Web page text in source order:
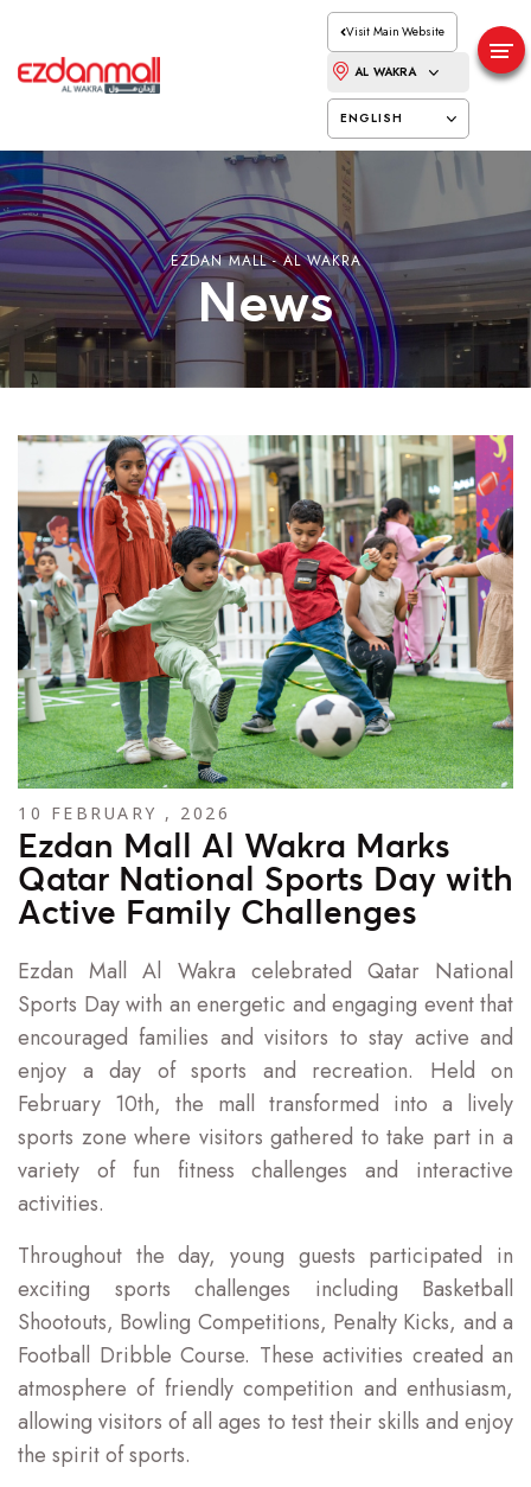
Visit Main Website
AL WAKRA
ENGLISH
EZDAN MALL - AL WAKRA
News
10 FEBRUARY , 2026
Ezdan Mall Al Wakra Marks
Qatar National Sports Day with
Active Family Challenges
Ezdan Mall Al Wakra celebrated Qatar National
Sports Day with an energetic and engaging event that
encouraged families and visitors to stay active and
enjoy a day of sports and recreation. Held on
February 10th, the mall transformed into a lively
sports zone where visitors gathered to take part in a
variety of fun fitness challenges and interactive
activities.
Throughout the day, young guests participated in
exciting sports challenges including Basketball
Shootouts, Bowling Competitions, Penalty Kicks, and a
Football Dribble Course. These activities created an
atmosphere of friendly competition and enthusiasm,
allowing visitors of all ages to test their skills and enjoy
the spirit of sports.